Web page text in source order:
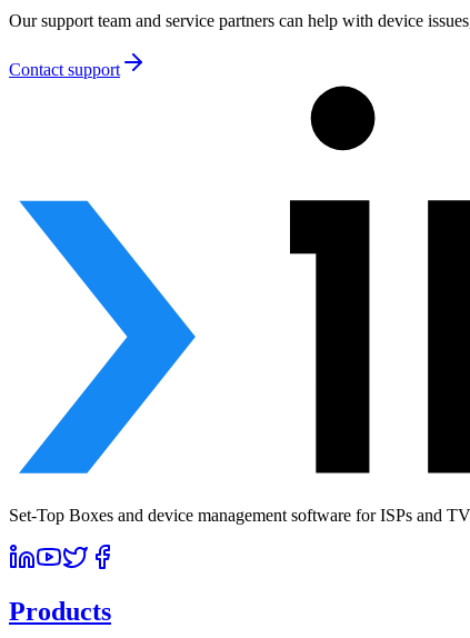
Our support team and service partners can help with device
Contact support
Set-Top Boxes and device management software for ISPs and
Products